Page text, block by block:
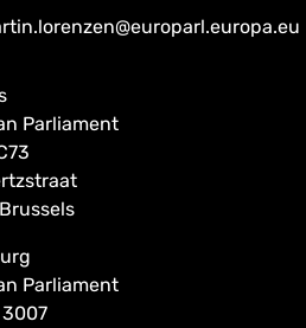
Parliament
Parliament
3007